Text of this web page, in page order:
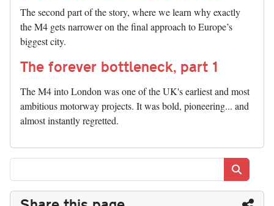
The second part of the story, where we learn why exactly
the M4 gets narrower on the final approach to Europe’s
biggest city.
The forever bottleneck, part 1
The M4 into London was one of the UK's earliest and most
ambitious motorway projects. It was bold, pioneering... and
almost instantly regretted.